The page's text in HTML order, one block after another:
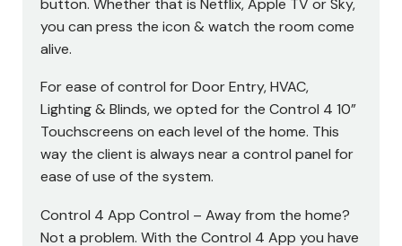
button. Whether that is Netflix, Apple TV or Sky,
you can press the icon & watch the room come
alive.
For ease of control for Door Entry, HVAC,
Lighting & Blinds, we opted for the Control 4 10”
Touchscreens on each level of the home. This
way the client is always near a control panel for
ease of use of the system.
Control 4 App Control – Away from the home?
Not a problem. With the Control 4 App you have